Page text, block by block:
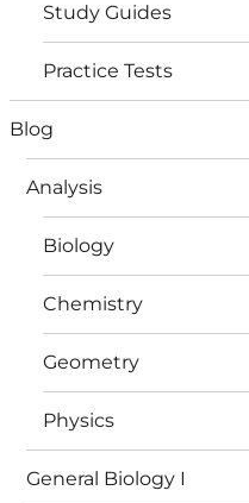
Study Guides
Practice Tests
Blog
Analysis
Biology
Chemistry
Geometry
Physics
General Biology I